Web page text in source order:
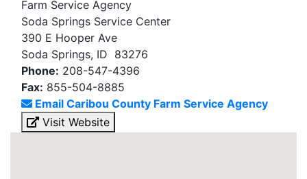
Farm Service Agency
Soda Springs Service Center
390 E Hooper Ave
Soda Springs, ID 83276
Phone: 208-547-4396
Fax: 855-504-8885
Email Caribou County Farm Service Agency
Visit Website